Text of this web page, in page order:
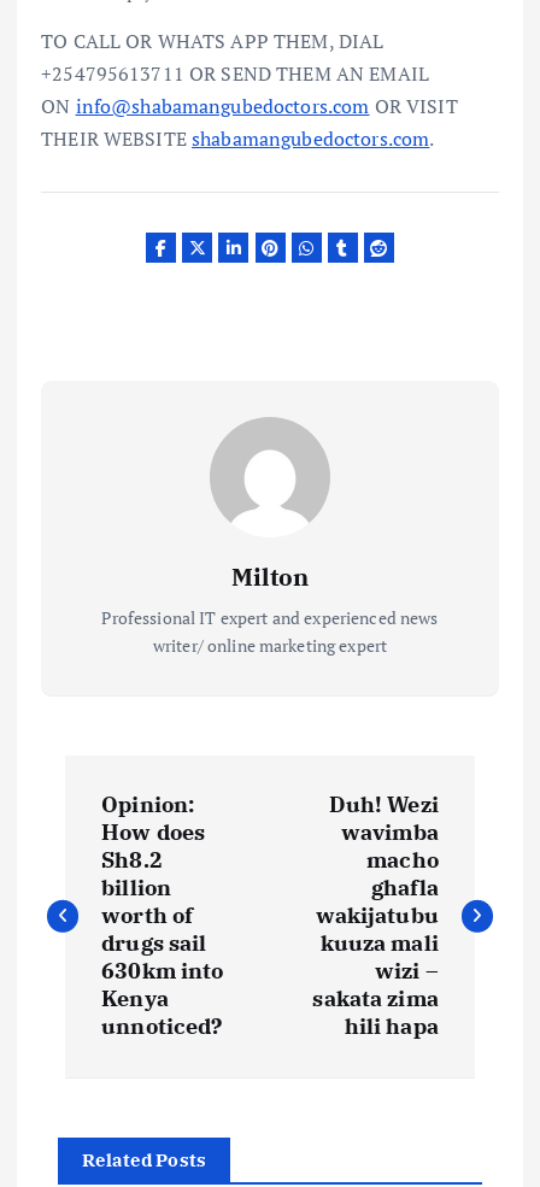
TO CALL OR WHATS APP THEM, DIAL
+254795613711 OR SEND THEM AN EMAIL
ON info@shabamangubedoctors.com OR VISIT
THEIR WEBSITEshabamangubedoctors.com.
Milton
Professional IT expert and experienced news
writer/ online marketing expert
s
v
Opinion:
How does
Sh8.2
billion
worth of
drugs sail
630km into
Kenya
unnoticed?
Duh! Wezi
wavimba
macho
ghafla
wakijatubu
kuuza mali
wizi –
sakata zima
hili hapa
Related Posts